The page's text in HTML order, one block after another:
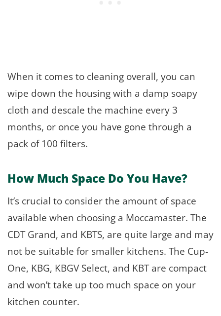
When it comes to cleaning overall, you can
wipe down the housing with a damp soapy
cloth and descale the machine every 3
months, or once you have gone through a
pack of 100 filters.
How Much Space Do You Have?
It’s crucial to consider the amount of space
available when choosing a Moccamaster. The
CDT Grand, and KBTS, are quite large and may
not be suitable for smaller kitchens. The Cup-
One, KBG, KBGV Select, and KBT are compact
and won’t take up too much space on your
kitchen counter.